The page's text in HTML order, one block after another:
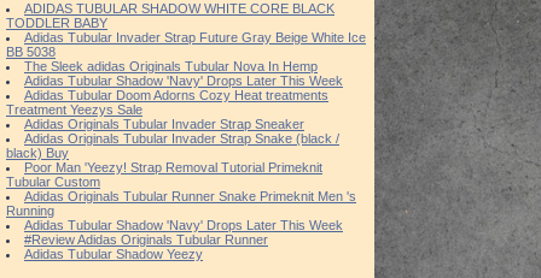
ADIDAS TUBULAR SHADOW WHITE CORE BLACK
TODDLER BABY
Adidas Tubular Invader Strap Future Gray Beige White Ice
BB 5038
The Sleek adidas Originals Tubular Nova In Hemp
Adidas Tubular Shadow 'Navy' Drops Later This Week
Adidas Tubular Doom Adorns Cozy Heat treatments
Treatment Yeezys Sale
Adidas Originals Tubular Invader Strap Sneaker
Adidas Originals Tubular Invader Strap Snake (black /
black) Buy
Poor Man 'Yeezy! Strap Removal Tutorial Primeknit
Tubular Custom
Adidas Originals Tubular Runner Snake Primeknit Men 's
Running
Adidas Tubular Shadow 'Navy' Drops Later This Week
#Review Adidas Originals Tubular Runner
Adidas Tubular Shadow Yeezy